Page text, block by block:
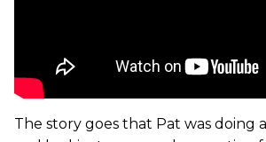
The story goes that Pat was doing